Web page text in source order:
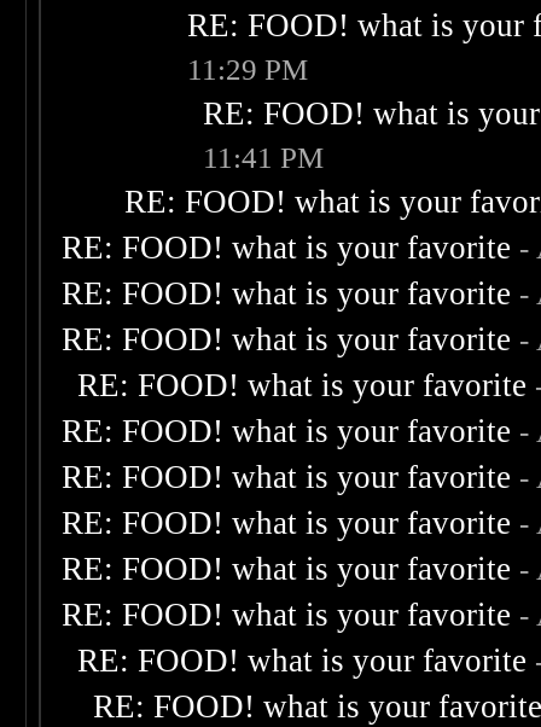
RE: FOOD! what is your
11:29 PM
RE: FOOD! what is
11:41 PM
RE: FOOD! what is your
RE: FOOD! what is your favorite -
RE: FOOD! what is your favorite -
RE: FOOD! what is your favorite -
RE: FOOD! what is your favorite
RE: FOOD! what is your favorite -
RE: FOOD! what is your favorite -
RE: FOOD! what is your favorite -
RE: FOOD! what is your favorite -
RE: FOOD! what is your favorite -
RE: FOOD! what is your favorite
RE: FOOD! what is your